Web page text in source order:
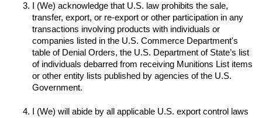
I (We) acknowledge that U.S. law prohibits the sale,
transfer, export, or re-export or other participation in any
transactions involving products with individuals or
companies listed in the U.S. Commerce Department's
table of Denial Orders, the U.S. Department of State’s list
of individuals debarred from receiving Munitions List items
or other entity lists published by agencies of the U.S.
I (We) will abide by all applicable U.S. export control laws